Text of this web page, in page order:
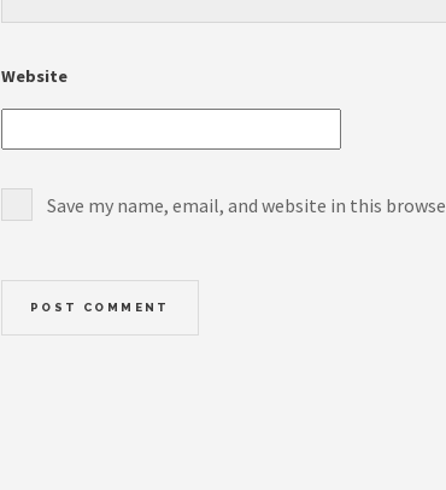
Website
Save my name, email, and website in this